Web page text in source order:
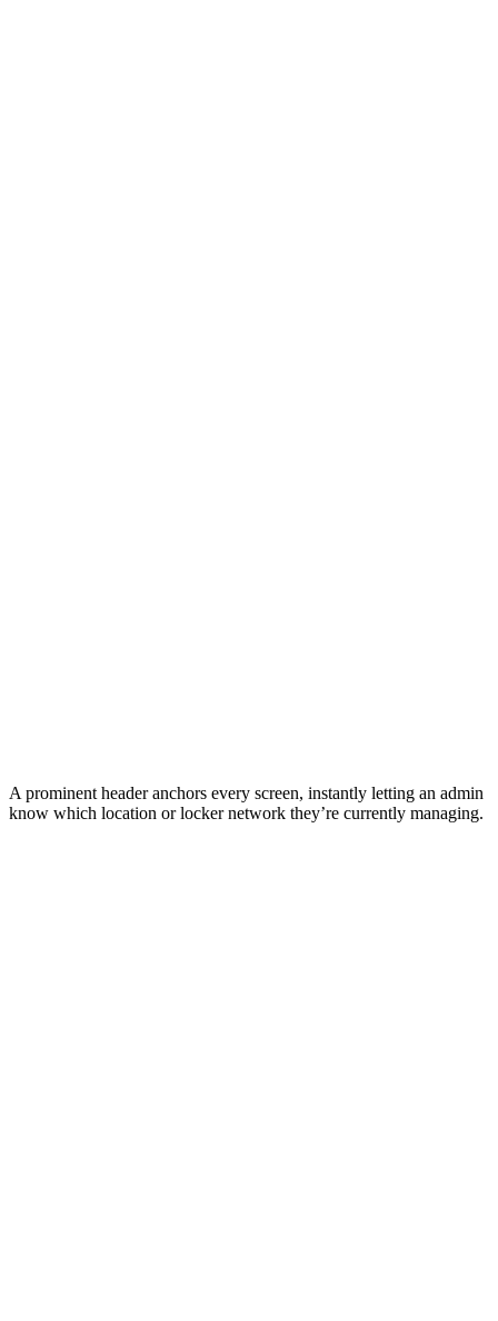
A prominent header anchors every screen, instantly letting an admin
know which location or locker network they’re currently managing.